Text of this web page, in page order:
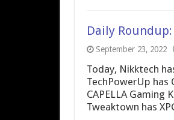
Daily
September 23, 2022
Today, Nikktech
TechPowerUp has
CAPELLA Gaming
Tweaktown has